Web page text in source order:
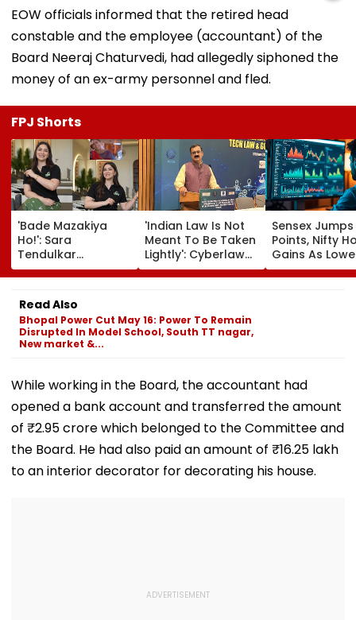
EOW officials informed that the retired head
constable and the employee (accountant) of the
Board Neeraj Chaturvedi, had allegedly siphoned the
money of an ex-army personnel and fled.
FPJ Shorts
'Bade Mazakiya
Ho!': Sara
Tendulkar
Recreates Kajol's
Iconic Kabhi Khushi
Kabhie Gham
Scene, Fans Can't
Get Enough | Video
'Indian Law Is Not
Meant To Be Taken
Lightly': Cyberlaw
Expert Pavan
Duggal Reacts On
Sensex
Points, Nifty
Gains As
Prices, RBI
Support
Read Also
Bhopal Power Cut May 16: Power To Remain
Disrupted In Model School, South TT nagar,
New market &...
While working in the Board, the accountant had
opened a bank account and transferred the amount
of ₹2.95 crore which belonged to the Committee and
the Board. He had also paid an amount of ₹16.25 lakh
to an interior decorator for decorating his house.